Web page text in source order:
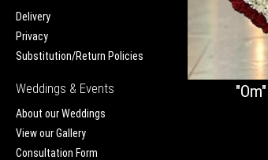
Delivery
Privacy
Substitution/Return Policies
Weddings & Events
About our Weddings
View our Gallery
Consultation Form